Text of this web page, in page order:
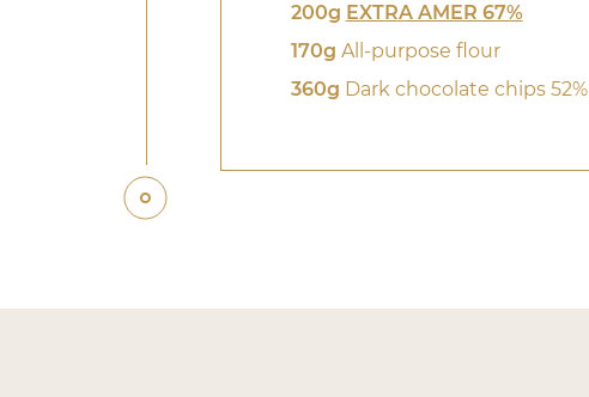
200g EXTRA AMER 67%
170g All-purpose flour
360g Dark chocolate chips 52%